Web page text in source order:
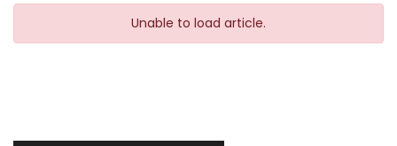
Unable to load article.